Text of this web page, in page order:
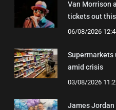
Van Morrison
tickets out
06/08/2026
Supermarkets
amid crisis
03/08/2026
James